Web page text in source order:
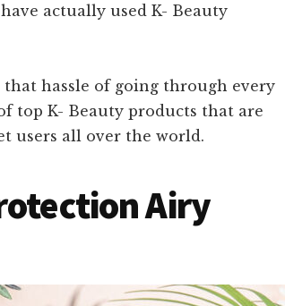
actually used K- Beauty
that hassle of going through every
top K- Beauty products that are
users all over the world.
Airy